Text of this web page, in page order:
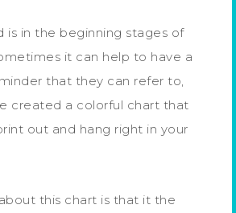
is in the beginning stages of
it can help to have a
that they can refer to,
created a colorful chart that
out and hang right in your
this chart is that it the